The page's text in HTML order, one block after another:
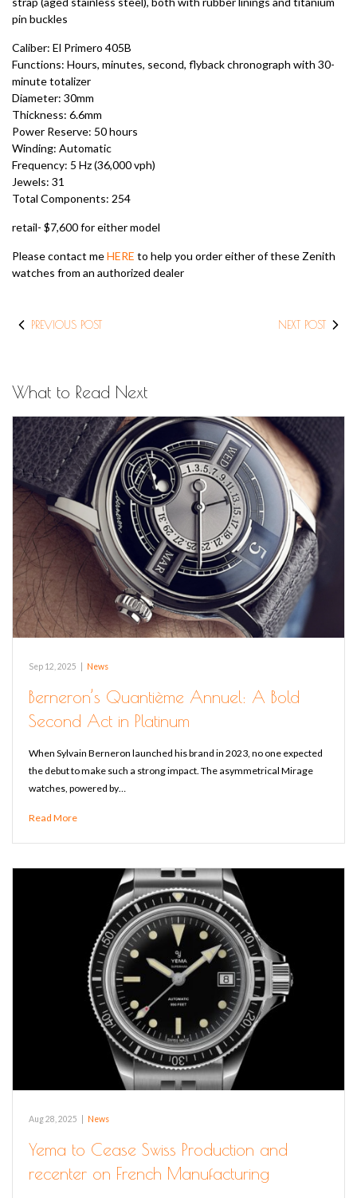
pin buckles
Caliber: El Primero 405B
Functions: Hours, minutes, second, flyback chronograph with 30-
minute totalizer
Diameter: 30mm
Thickness: 6.6mm
Power Reserve: 50 hours
Winding: Automatic
Frequency: 5 Hz (36,000 vph)
Jewels: 31
Total Components: 254
retail- $7,600 for either model
Please contact meHERE to help you order either of these Zenith
watches from an authorized dealer
PREVIOUS POST NEXT POST
What to Read Next
Sep 12, 2025 News
Berneron’s Quantième Annuel: A Bold
Second Act in Platinum
When Sylvain Berneron launched his brand in 2023, no one expected
the debut to make such a strong impact. The asymmetrical Mirage
watches, powered by…
Read More
Aug 28, 2025 News
Yema to Cease Swiss Production and
recenter on French Manufacturing